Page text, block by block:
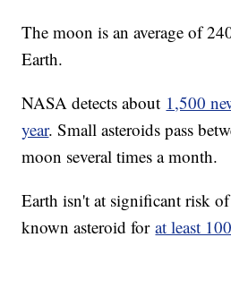
The moon is an average of
Earth.
NASA detects about 1,500
year. Small asteroids pass
moon several times a month.
Earth isn't at significant risk
known asteroid forat least